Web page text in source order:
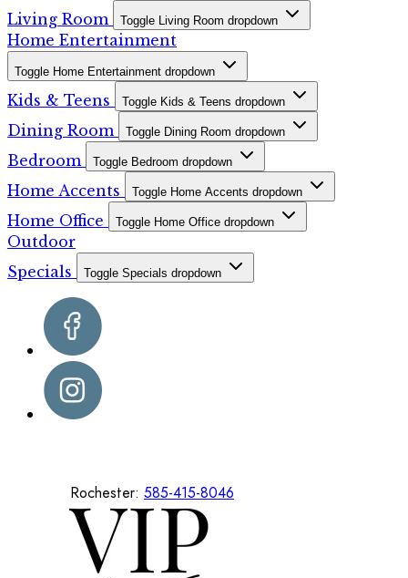
Living Room Toggle Living Room dropdown
Home Entertainment
Toggle Home Entertainment dropdown
Kids & Teens Toggle Kids & Teens dropdown
Dining Room Toggle Dining Room dropdown
Bedroom Toggle Bedroom dropdown
Home Accents Toggle Home Accents dropdown
Home Office Toggle Home Office dropdown
Outdoor
Specials
Toggle Specials dropdown
Rochester: 585-415-8046